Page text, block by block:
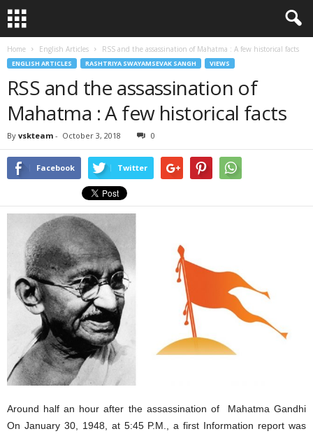
Home English Articles RSS and the assassination of Mahatma : A few historical facts
ENGLISH ARTICLES RASHTRIYA SWAYAMSEVAK SANGH VIEWS
RSS and the assassination of
Mahatma : A few historical facts
By vskteam - October 3, 2018 0
Facebook Twitter
Around half an hour after the assassination of Mahatma Gandhi
On January 30, 1948, at 5:45 P.M., a first Information report was